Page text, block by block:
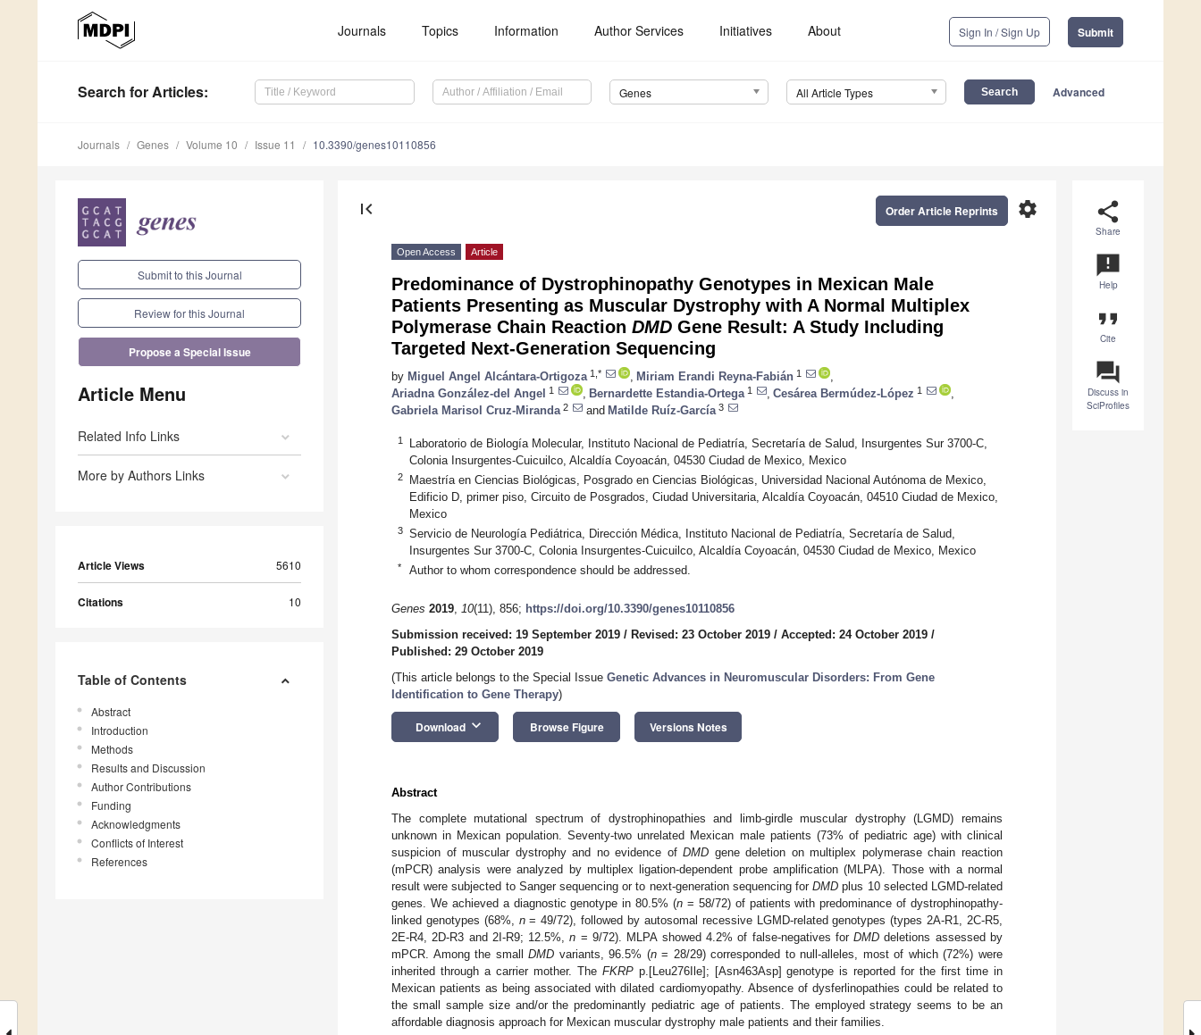
Journals Topics Information Author Services Initiatives About Sign In / Sign Up Submit
Search for Articles: Genes All Article Types Advanced
Journals Genes Volume 10 Issue 11 10.3390/genes10110856
Submit to this Journal
Review for this Journal
Propose a Special Issue
Article Menu
Related Info Links
More by Authors Links
Article Views 5610
Citations 10
Table of Contents
Abstract
Introduction
Methods
Results and Discussion
Author Contributions
Funding
Acknowledgments
Conflicts of Interest
References
share
Share
announcement
Help
format_quote
Cite
question_answer
Discuss in
SciProfiles
first_page settings
Order Article Reprints
Open Access Article
Predominance of Dystrophinopathy Genotypes in Mexican Male
Patients Presenting as Muscular Dystrophy with A Normal Multiplex
Polymerase Chain Reaction DMD Gene Result: A Study Including
Targeted Next-Generation Sequencing
by Miguel Angel Alcántara-Ortigoza 1,* Miriam Erandi Reyna-Fabián 1
Ariadna González-del Angel
1 Bernardette Estandia-Ortega 1 Cesárea Bermúdez-López 1
Gabriela Marisol Cruz-Miranda 2 and Matilde Ruíz-García 3
1
Laboratorio de Biología Molecular, Instituto Nacional de Pediatría, Secretaría de Salud, Insurgentes Sur 3700-C,
Colonia Insurgentes-Cuicuilco, Alcaldía Coyoacán, 04530 Ciudad de Mexico, Mexico
2
Maestría en Ciencias Biológicas, Posgrado en Ciencias Biológicas, Universidad Nacional Autónoma de Mexico,
Edificio D, primer piso, Circuito de Posgrados, Ciudad Universitaria, Alcaldía Coyoacán, 04510 Ciudad de Mexico,
Mexico
3
Servicio de Neurología Pediátrica, Dirección Médica, Instituto Nacional de Pediatría, Secretaría de Salud,
Insurgentes Sur 3700-C, Colonia Insurgentes-Cuicuilco, Alcaldía Coyoacán, 04530 Ciudad de Mexico, Mexico
* Author to whom correspondence should be addressed.
Genes 2019, 10(11), 856; https://doi.org/10.3390/genes10110856
Submission received: 19 September 2019 / Revised: 23 October 2019 / Accepted: 24 October 2019 /
Published: 29 October 2019
(This article belongs to the Special Issue Genetic Advances in Neuromuscular Disorders: From Gene
Identification to Gene Therapy)
Download keyboard_arrow_down Browse Figure Versions Notes
Abstract
The complete mutational spectrum of dystrophinopathies and limb-girdle muscular dystrophy (LGMD) remains
unknown in Mexican population. Seventy-two unrelated Mexican male patients (73% of pediatric age) with clinical
suspicion of muscular dystrophy and no evidence ofDMD gene deletion on multiplex polymerase chain reaction
(mPCR) analysis were analyzed by multiplex ligation-dependent probe amplification (MLPA). Those with a normal
result were subjected to Sanger sequencing or to next-generation sequencing forDMD plus 10 selected LGMD-related
genes. We achieved a diagnostic genotype in 80.5% (n = 58/72) of patients with predominance of dystrophinopathy-
linked genotypes (68%, n= 49/72), followed by autosomal recessive LGMD-related genotypes (types 2A-R1, 2C-R5,
2E-R4, 2D-R3 and 2I-R9; 12.5%,n = 9/72). MLPA showed 4.2% of false-negatives forDMD deletions assessed by
mPCR. Among the smallDMD variants, 96.5% (n= 28/29) corresponded to null-alleles, most of which (72%) were
inherited through a carrier mother. The FKRPp.[Leu276Ile]; [Asn463Asp] genotype is reported for the first time in
Mexican patients as being associated with dilated cardiomyopathy. Absence of dysferlinopathies could be related to
the small sample size and/or the predominantly pediatric age of patients. The employed strategy seems to be an
affordable diagnosis approach for Mexican muscular dystrophy male patients and their families.